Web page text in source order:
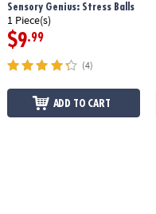
Sensory Genius: Stress Balls
1 Piece(s)
$9.99
(4)
ADD TO CART